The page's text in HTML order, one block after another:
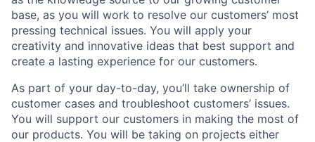
base, as you will work to resolve our customers’ most
pressing technical issues. You will apply your
creativity and innovative ideas that best support and
create a lasting experience for our customers.
As part of your day-to-day, you’ll take ownership of
customer cases and troubleshoot customers’ issues.
You will support our customers in making the most of
our products. You will be taking on projects either